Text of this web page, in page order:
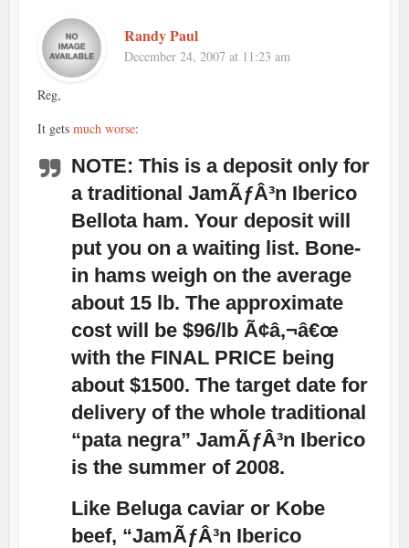
Randy Paul
December 24, 2007 at 11:23 am
Reg,
It getsmuch worse:
NOTE: This is a deposit only for
a traditional JamÃƒÂ³n Iberico
Bellota ham. Your deposit will
put you on a waiting list. Bone-
in hams weigh on the average
about 15 lb. The approximate
cost will be $96/lb Ã¢â‚¬â€œ
with the FINAL PRICE being
about $1500. The target date for
delivery of the whole traditional
“pata negra” JamÃƒÂ³n Iberico
is the summer of 2008.
Like Beluga caviar or Kobe
beef, “JamÃƒÂ³n Iberico